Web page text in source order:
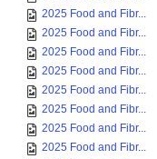
2025 Food and Fibr...
2025 Food and Fibr...
2025 Food and Fibr...
2025 Food and Fibr...
2025 Food and Fibr...
2025 Food and Fibr...
2025 Food and Fibr...
2025 Food and Fibr...